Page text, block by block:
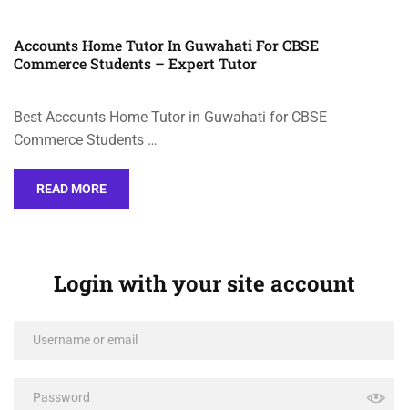
Accounts Home Tutor In Guwahati For CBSE
Commerce Students – Expert Tutor
Best Accounts Home Tutor in Guwahati for CBSE
Commerce Students …
READ MORE
Login with your site account